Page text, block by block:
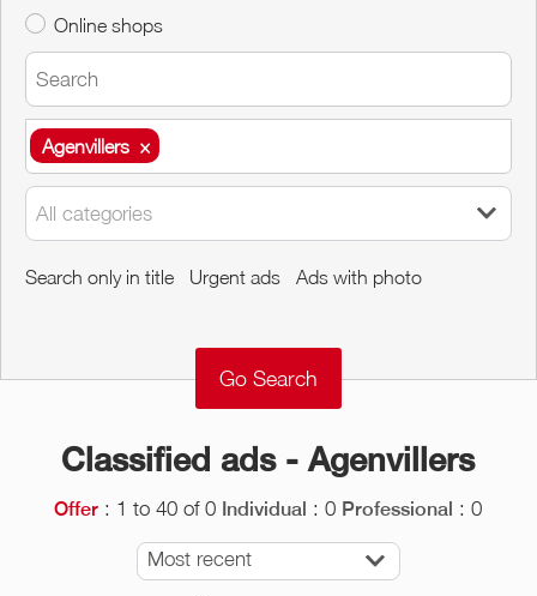
Online shops
Agenvillers ×
Agenvillers ×
All categories
Search only in title Urgent ads Ads with photo
Classified ads - Agenvillers
Offer : 1 to 40 of 0 Individual : 0 Professional : 0
Most recent